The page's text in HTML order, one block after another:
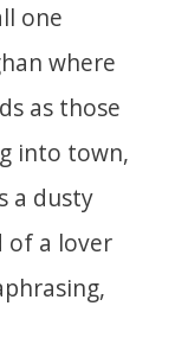
one
where
as those
into town,
a dusty
of a lover